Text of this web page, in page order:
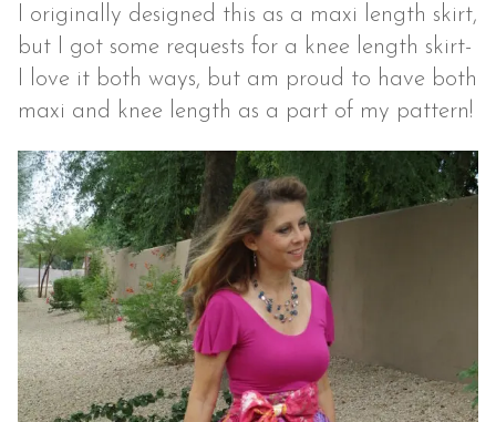
I originally designed this as a maxi length skirt,
but I got some requests for a knee length skirt-
I love it both ways, but am proud to have both
maxi and knee length as a part of my pattern!